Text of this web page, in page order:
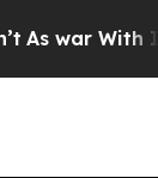
As war With